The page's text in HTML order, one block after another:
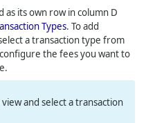
as its own row in column D
Types. To add
a transaction type from
the fees you want to
and select a transaction